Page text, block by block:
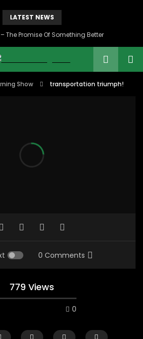
LATEST NEWS
The Promise Of Something Better
Show transportation triumph!
0 Comments
779 Views
0